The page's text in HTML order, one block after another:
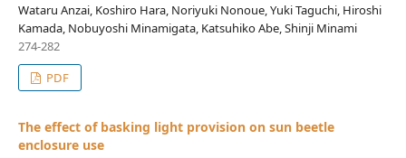
Wataru Anzai, Koshiro Hara, Noriyuki Nonoue, Yuki Taguchi, Hiroshi
Kamada, Nobuyoshi Minamigata, Katsuhiko Abe, Shinji Minami
274-282
PDF
The effect of basking light provision on sun beetle
enclosure use